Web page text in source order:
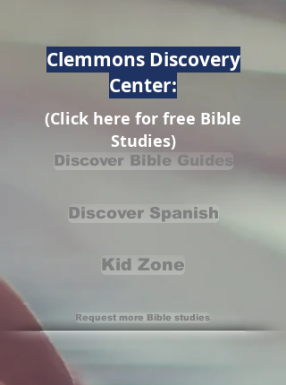
Clemmons Discovery
Center:
(Click here for free Bible
Studies)
Discover Bible Guides
Discover Spanish
Kid Zone
Request more Bible studies